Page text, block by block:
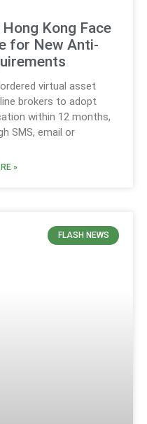
Kong Face
for New Anti-
ordered virtual asset
brokers to adopt
within 12 months,
SMS, email or
»
FLASH NEWS